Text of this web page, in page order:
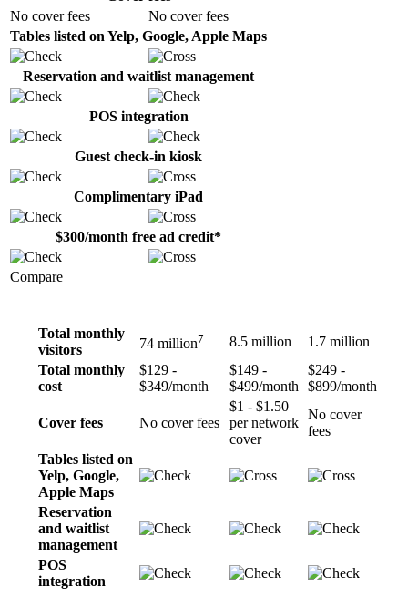
No cover fees
No cover fees
Tables listed on Yelp, Google, Apple Maps
Reservation and waitlist management
POS integration
Guest check-in kiosk
Complimentary iPad
$300/month free ad credit*
Compare
Total monthly
visitors
74 million7 8.5 million
1.7 million
Total monthly
cost
$129 -
$349/month
$149 -
$499/month
$249 -
$899/month
Cover fees No cover fees
$1 - $1.50
per network
cover
No cover
fees
Tables listed on
Yelp, Google,
Apple Maps
Reservation
and waitlist
management
POS
integration